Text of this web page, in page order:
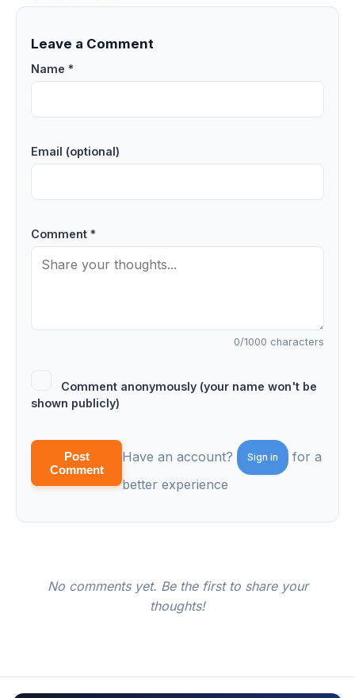
Leave a Comment
Name *
Email (optional)
Comment *
0/1000 characters
Comment anonymously (your name won't be
shown publicly)
Post
Comment
Have an account? Sign in
for a
better experience
No comments yet. Be the first to share your
thoughts!